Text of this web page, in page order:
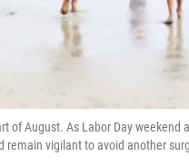
of August. As Labor Day
vigilant to avoid another